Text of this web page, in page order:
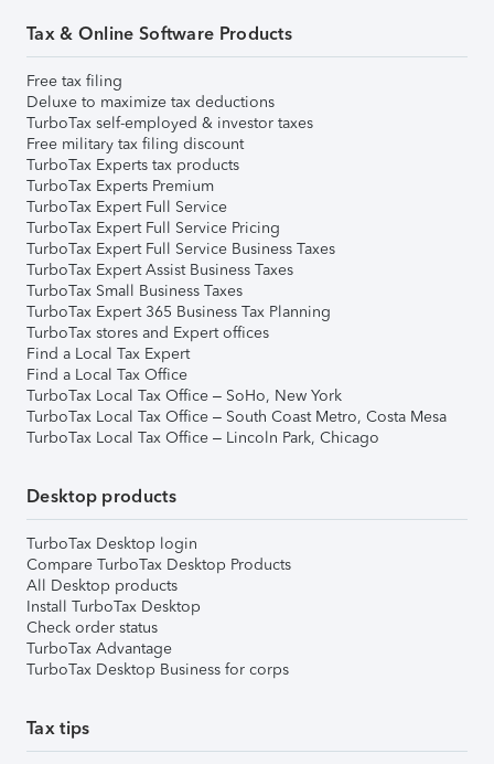
Tax & Online Software Products
Free tax filing
Deluxe to maximize tax deductions
TurboTax self-employed & investor taxes
Free military tax filing discount
TurboTax Experts tax products
TurboTax Experts Premium
TurboTax Expert Full Service
TurboTax Expert Full Service Pricing
TurboTax Expert Full Service Business Taxes
TurboTax Expert Assist Business Taxes
TurboTax Small Business Taxes
TurboTax Expert 365 Business Tax Planning
TurboTax stores and Expert offices
Find a Local Tax Expert
Find a Local Tax Office
TurboTax Local Tax Office – SoHo, New York
TurboTax Local Tax Office – South Coast Metro, Costa Mesa
TurboTax Local Tax Office – Lincoln Park, Chicago
Desktop products
TurboTax Desktop login
Compare TurboTax Desktop Products
All Desktop products
Install TurboTax Desktop
Check order status
TurboTax Advantage
TurboTax Desktop Business for corps
Tax tips